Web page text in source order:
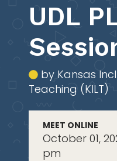
UDL
by Kansas
Teaching (KILT)
MEET ONLINE
October 01,
pm